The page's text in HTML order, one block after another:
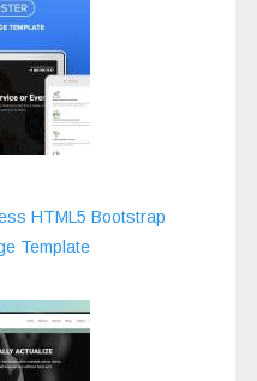
HTML5 Bootstrap
Template